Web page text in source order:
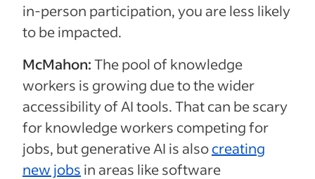
in-person participation, you are less likely
to be impacted.
McMahon:The pool of knowledge
workers is growing due to the wider
accessibility of AI tools. That can be scary
for knowledge workers competing for
jobs, but generative AI is alsocreating
new jobs in areas like software